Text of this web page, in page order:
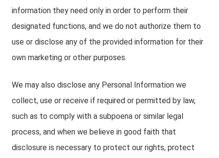
information they need only in order to perform their
designated functions, and we do not authorize them to
use or disclose any of the provided information for their
own marketing or other purposes.
We may also disclose any Personal Information we
collect, use or receive if required or permitted by law,
such as to comply with a subpoena or similar legal
process, and when we believe in good faith that
disclosure is necessary to protect our rights, protect